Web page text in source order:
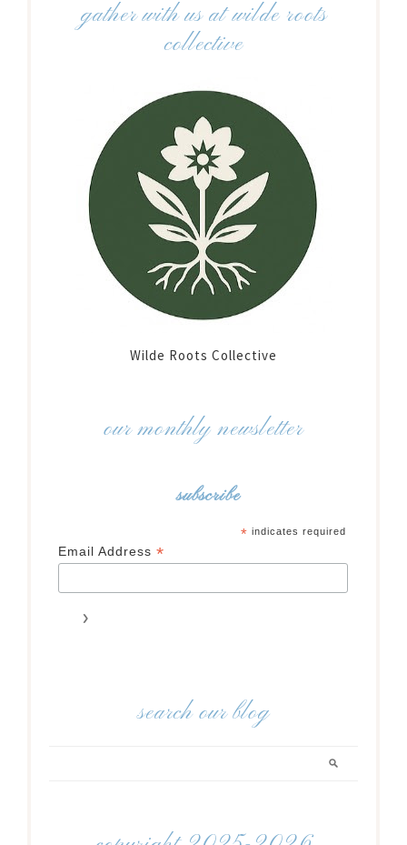
gather with us at wilde roots
collective
Wilde Roots Collective
our monthly newsletter
subscribe
* indicates required
Email Address*
search our blog